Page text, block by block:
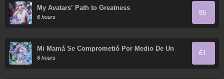
My Avatars’ Path to Greatness
6 hours
85
Mi Mamá Se Comprometió Por Medio De Un
Acuerdo
6 hours
61